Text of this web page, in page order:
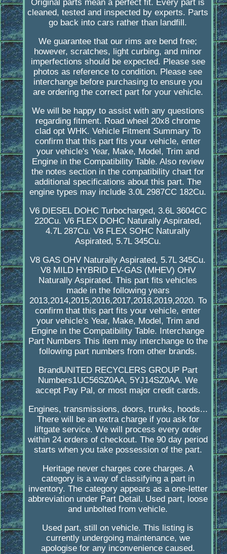
Original parts mean a perfect fit. Every part is
cleaned, tested and inspected by experts. Parts
go back into cars rather than landfill.
We guarantee that our rims are bend free;
however, scratches, light curbing, and minor
imperfections should be expected. Please see
photos as reference to condition. Please see
interchange before purchasing to ensure you
are ordering the correct part for your vehicle.
We will be happy to assist with any questions
regarding fitment. Road wheel 20x8 chrome
clad opt WHK. Vehicle Fitment Summary To
confirm that this part fits your vehicle, enter
your vehicle's Year, Make, Model, Trim and
Engine in the Compatibility Table. Also review
the notes section in the compatibility chart for
additional specifications about this part. The
engine types may include 3.0L 2987CC 182Cu.
V6 DIESEL DOHC Turbocharged, 3.6L 3604CC
220Cu. V6 FLEX DOHC Naturally Aspirated,
4.7L 287Cu. V8 FLEX SOHC Naturally
Aspirated, 5.7L 345Cu.
V8 GAS OHV Naturally Aspirated, 5.7L 345Cu.
V8 MILD HYBRID EV-GAS (MHEV) OHV
Naturally Aspirated. This part fits vehicles
made in the following years
2013,2014,2015,2016,2017,2018,2019,2020. To
confirm that this part fits your vehicle, enter
your vehicle's Year, Make, Model, Trim and
Engine in the Compatibility Table. Interchange
Part Numbers This item may interchange to the
following part numbers from other brands.
BrandUNITED RECYCLERS GROUP Part
Numbers1UC56SZ0AA, 5YJ14SZ0AA. We
accept Pay Pal, or most major credit cards.
Engines, transmissions, doors, trunks, hoods...
There will be an extra charge if you ask for
liftgate service. We will process every order
within 24 orders of checkout. The 90 day period
starts when you take possession of the part.
Heritage never charges core charges. A
category is a way of classifying a part in
inventory. The category appears as a one-letter
abbreviation under Part Detail. Used part, loose
and unbolted from vehicle.
Used part, still on vehicle. This listing is
currently undergoing maintenance, we
apologise for any inconvenience caused.